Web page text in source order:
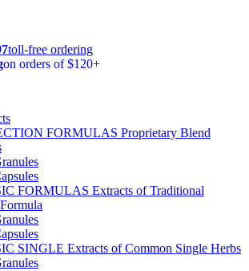
toll-free ordering
on orders of $120+
FORMULAS Proprietary Blend
FORMULAS Extracts of Traditional
SINGLE Extracts of Common Single Herbs